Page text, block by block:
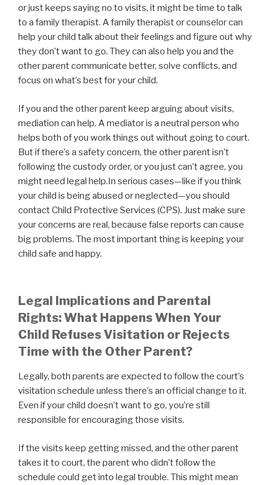
or just keeps saying no to visits, it might be time to talk
to a family therapist. A family therapist or counselor can
help your child talk about their feelings and figure out why
they don’t want to go. They can also help you and the
other parent communicate better, solve conflicts, and
focus on what’s best for your child.
If you and the other parent keep arguing about visits,
mediation can help. A mediator is a neutral person who
helps both of you work things out without going to court.
But if there’s a safety concern, the other parent isn’t
following the custody order, or you just can’t agree, you
might need legal help.In serious cases—like if you think
your child is being abused or neglected—you should
contact Child Protective Services (CPS). Just make sure
your concerns are real, because false reports can cause
big problems. The most important thing is keeping your
child safe and happy.
Legal Implications and Parental
Rights: What Happens When Your
Child Refuses Visitation or Rejects
Time with the Other Parent?
Legally, both parents are expected to follow the court’s
visitation schedule unless there’s an official change to it.
Even if your child doesn’t want to go, you’re still
responsible for encouraging those visits.
If the visits keep getting missed, and the other parent
takes it to court, the parent who didn’t follow the
schedule could get into legal trouble. This might mean